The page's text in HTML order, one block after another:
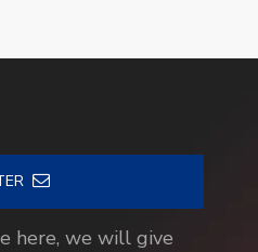
here, we will give